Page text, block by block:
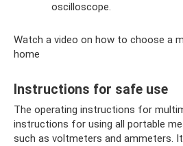
oscilloscope.
Watch a video on how to choose a
home
Instructions for safe use
The operating instructions for
instructions for using all portable
such as voltmeters and ammeters.